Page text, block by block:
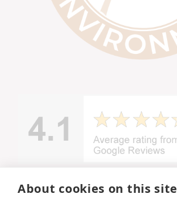
About cookies on this site